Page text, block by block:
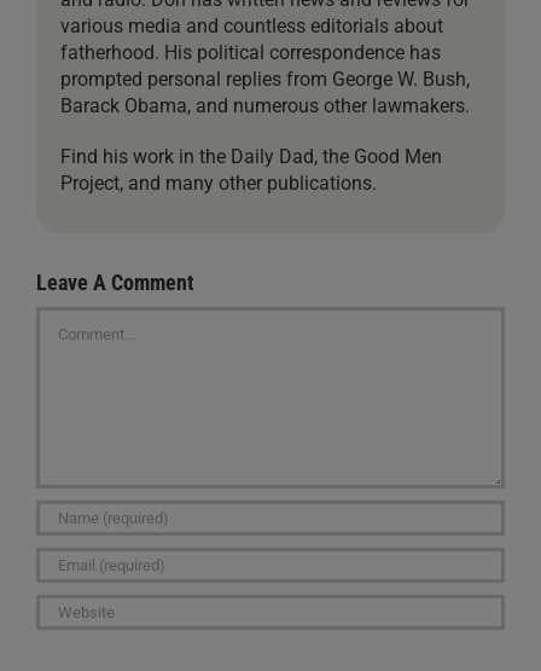
various media and countless editorials about
fatherhood. His political correspondence has
prompted personal replies from George W. Bush,
Barack Obama, and numerous other lawmakers.
Find his work in the Daily Dad, the Good Men
Project, and many other publications.
Leave A Comment